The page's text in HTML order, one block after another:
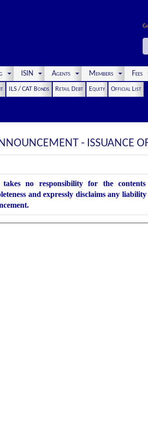
ISIN Agents Members Fees
ILS / CAT Bonds Retail Debt Equity
Official List
- ISSUANCE
no responsibility for the
and expressly disclaims any